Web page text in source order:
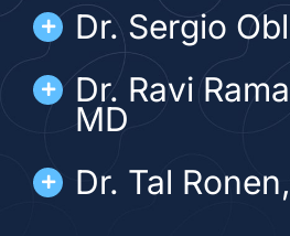
Dr. Sergio
Dr. Ravi
MD
Dr. Tal